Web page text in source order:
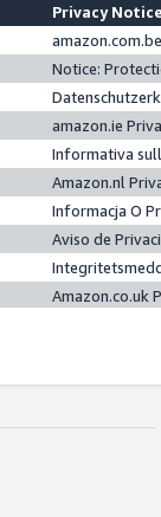
Privacy
Notice:
amazon.ie
Informativa
Amazon.nl
Informacja O
Aviso de
Amazon.co.uk